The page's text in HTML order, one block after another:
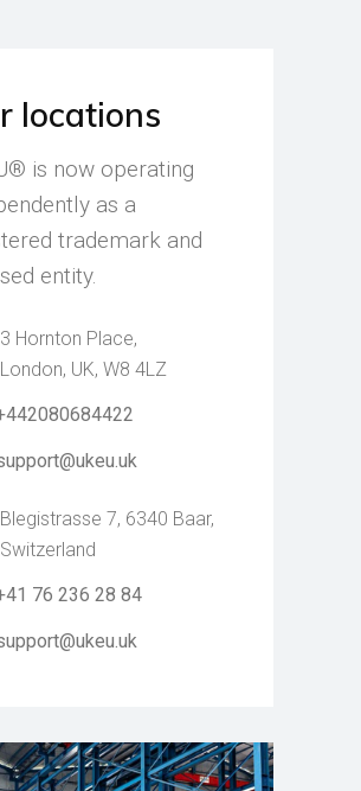
locations
is now operating
as a
trademark and
entity.
3 Hornton Place,
London, UK, W8 4LZ
Blegistrasse 7, 6340 Baar,
Switzerland
76 236 28 84